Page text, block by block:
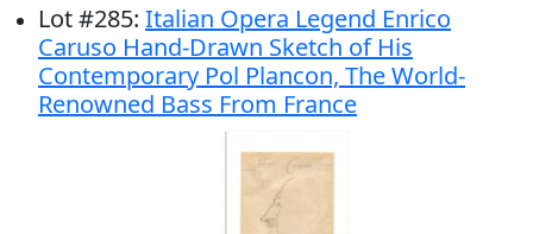
Lot#285: Italian Opera Legend Enrico
Caruso Hand-Drawn Sketch of His
Contemporary Pol Plancon, The World-
Renowned Bass From France